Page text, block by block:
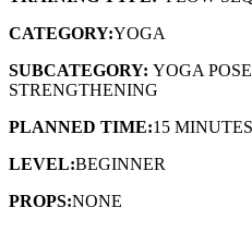
CATEGORY:YOGA
SUBCATEGORY: YOGA
STRENGTHENING
PLANNED TIME:15 MINUTES
LEVEL:BEGINNER
PROPS:NONE